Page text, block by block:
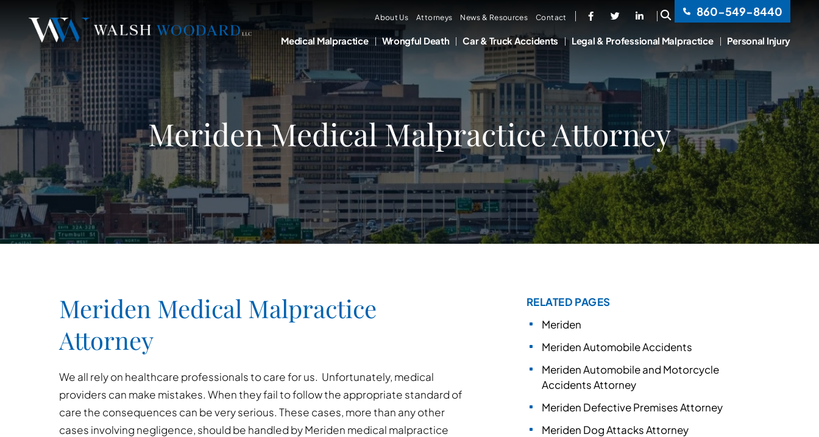
About Us Attorneys News & Resources Contact
OPEN SITE SEARCH860-549-8440
Medical Malpractice Wrongful Death Car & Truck Accidents Legal & Professional Malpractice Personal Injury
Meriden Medical Malpractice Attorney
Meriden Medical Malpractice
Attorney
We all rely on healthcare professionals to care for us. Unfortunately, medical
providers can make mistakes. When they fail to follow the appropriate standard of
care the consequences can be very serious. These cases, more than any other
cases involving negligence, should be handled by Meriden medical malpractice
RELATED PAGES
Meriden
Meriden Automobile Accidents
Meriden Automobile and Motorcycle
Accidents Attorney
Meriden Defective Premises Attorney
Meriden Dog Attacks Attorney